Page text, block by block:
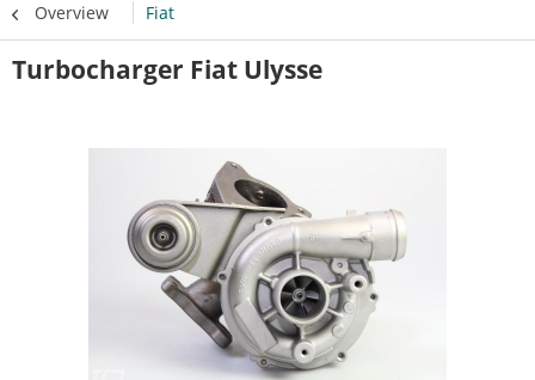
Overview Fiat
Turbocharger Fiat Ulysse